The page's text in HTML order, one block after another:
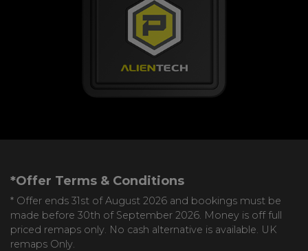
*Offer Terms & Conditions
* Offer ends 31st of August 2026 and bookings must be
made before 30th of September 2026. Money is off full
priced remaps only. No cash alternative is available. UK
remaps Only.